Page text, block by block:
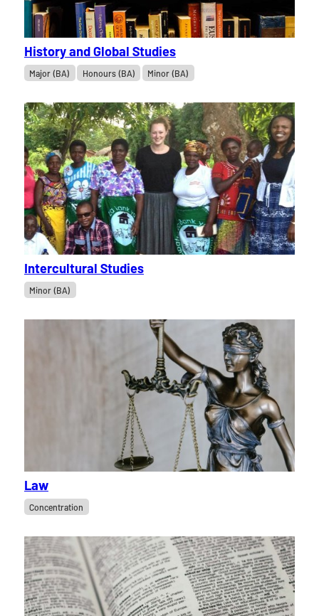
History and Global Studies
Major (BA) Honours (BA) Minor (BA)
Intercultural Studies
Minor (BA)
Law
Concentration